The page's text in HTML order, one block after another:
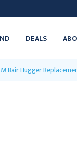
DEALS
Bair Hugger